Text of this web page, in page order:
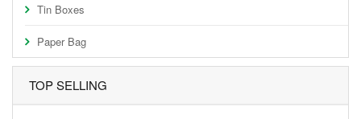
Tin Boxes
Paper Bag
TOP SELLING